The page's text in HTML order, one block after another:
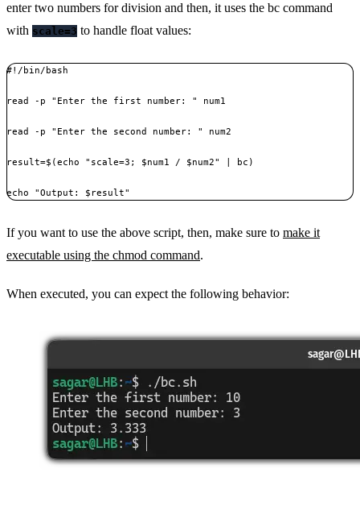
enter two numbers for division and then, it uses the bc command
with scale=3 to handle float values:
#!/bin/bash
read -p "Enter the first number: " num1
read -p "Enter the second number: " num2
result=$(echo "scale=3; $num1 / $num2" | bc)
If you want to use the above script, then, make sure to make it
executable using the chmod command.
When executed, you can expect the following behavior: